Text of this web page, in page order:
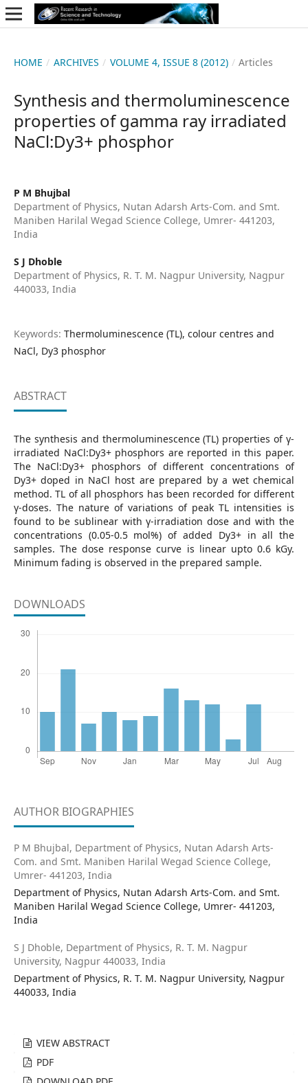
HOME / ARCHIVES / VOLUME 4, ISSUE 8 (2012) / Articles
Synthesis and thermoluminescence
properties of gamma ray irradiated
NaCl:Dy3+ phosphor
P M Bhujbal
Department of Physics, Nutan Adarsh Arts-Com. and Smt.
Maniben Harilal Wegad Science College, Umrer- 441203,
India
S J Dhoble
Department of Physics, R. T. M. Nagpur University, Nagpur
440033, India
Keywords: Thermoluminescence (TL), colour centres and
NaCl, Dy3 phosphor
ABSTRACT
The synthesis and thermoluminescence (TL) properties of γ-
irradiated NaCl:Dy3+ phosphors are reported in this paper.
The NaCl:Dy3+ phosphors of different concentrations of
Dy3+ doped in NaCl host are prepared by a wet chemical
method. TL of all phosphors has been recorded for different
γ-doses. The nature of variations of peak TL intensities is
found to be sublinear with γ-irradiation dose and with the
concentrations (0.05-0.5 mol%) of added Dy3+ in all the
samples. The dose response curve is linear upto 0.6 kGy.
Minimum fading is observed in the prepared sample.
DOWNLOADS
AUTHOR BIOGRAPHIES
P M Bhujbal, Department of Physics, Nutan Adarsh Arts-
Com. and Smt. Maniben Harilal Wegad Science College,
Umrer- 441203, India
Department of Physics, Nutan Adarsh Arts-Com. and Smt.
Maniben Harilal Wegad Science College, Umrer- 441203,
India
S J Dhoble, Department of Physics, R. T. M. Nagpur
University, Nagpur 440033, India
Department of Physics, R. T. M. Nagpur University, Nagpur
440033, India
VIEW ABSTRACT
PDF